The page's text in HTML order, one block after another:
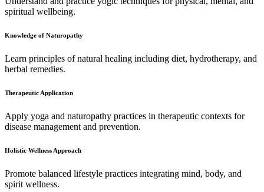
spiritual wellbeing.
Knowledge of Naturopathy
Learn principles of natural healing including diet, hydrotherapy, and
herbal remedies.
Therapeutic Application
Apply yoga and naturopathy practices in therapeutic contexts for
disease management and prevention.
Holistic Wellness Approach
Promote balanced lifestyle practices integrating mind, body, and
spirit wellness.